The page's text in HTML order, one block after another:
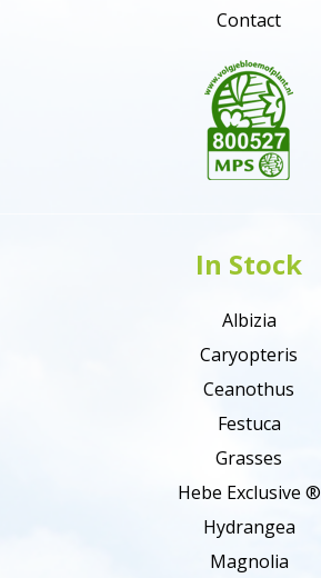
Contact
In Stock
Albizia
Caryopteris
Ceanothus
Festuca
Grasses
Hebe Exclusive ®
Hydrangea
Magnolia